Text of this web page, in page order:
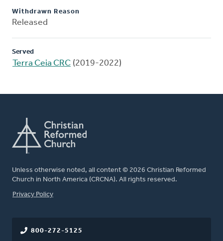
Withdrawn Reason
Released
Served
Terra Ceia CRC (2019-2022)
Unless otherwise noted, all content © 2026 Christian Reformed
Church in North America (CRCNA). All rights reserved.
FOOTER
Privacy Policy
800-272-5125